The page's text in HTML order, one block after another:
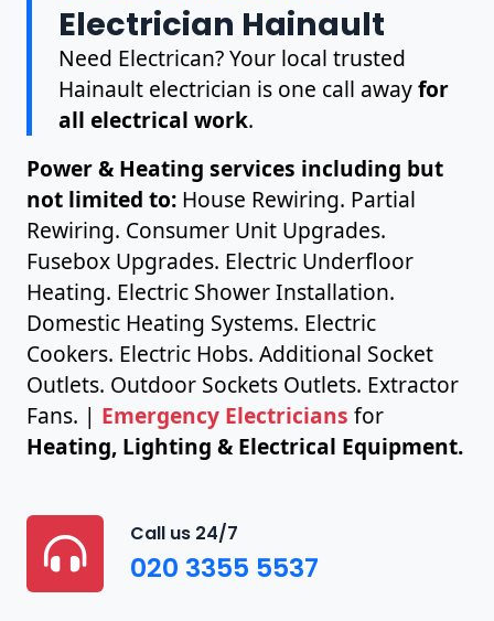
Electrician Hainault
Need Electrican? Your local trusted
Hainault electrician is one call awayfor
all electrical work.
Power & Heating services including but
not limited to: House Rewiring. Partial
Rewiring. Consumer Unit Upgrades.
Fusebox Upgrades. Electric Underfloor
Heating. Electric Shower Installation.
Domestic Heating Systems. Electric
Cookers. Electric Hobs. Additional Socket
Outlets. Outdoor Sockets Outlets. Extractor
Fans. | Emergency Electricians for
Heating, Lighting & Electrical Equipment.
Call us 24/7
020 3355 5537